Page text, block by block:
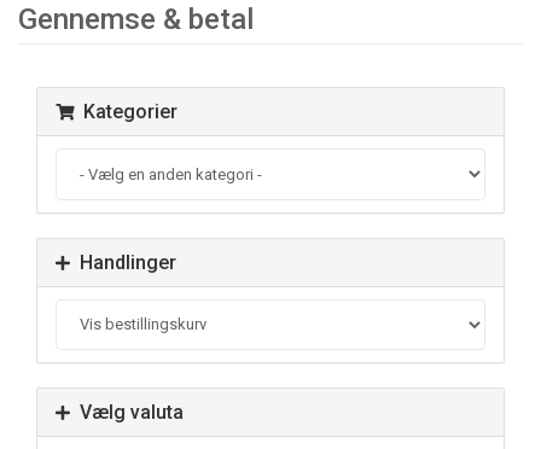
Gennemse & betal
Kategorier
Handlinger
Vælg valuta